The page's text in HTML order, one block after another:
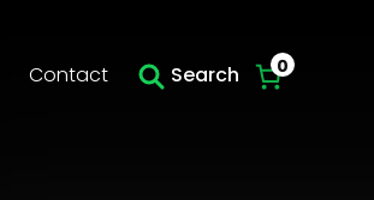
Contact Search 0